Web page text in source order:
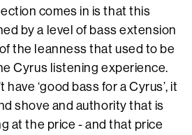
comes in is that this
by a level of bass extension
the leanness that used to be
Cyrus listening experience.
‘good bass for a Cyrus’, it
shove and authority that is
at the price - and that price